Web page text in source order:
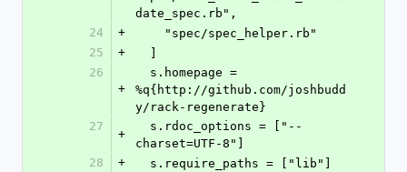
date_spec.rb",
24
+
    "spec/spec_helper.rb"
25
+
26
+
%q{http://github.com/joshbudd
y/rack-regenerate}
27
+
charset=UTF-8"]
28
+
  s.require_paths = ["lib"]